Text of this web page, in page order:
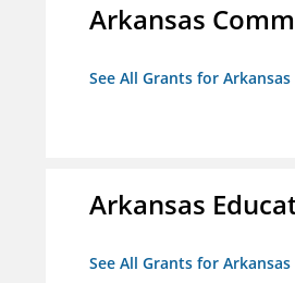
Arkansas
See All Grants for
Arkansas
See All Grants for